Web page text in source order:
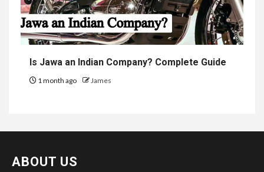
Is Jawa an Indian Company? Complete Guide
1 month ago James
ABOUT US